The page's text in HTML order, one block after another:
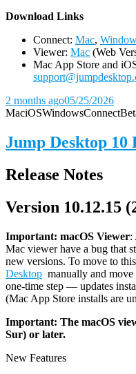
Download Links
Connect: Mac,
Viewer: Mac (Web
Mac App Store and
2 months ago05/25/2026
MaciOSWindowsConnect
Jump Desktop 10
Release Notes
Version 10.12.15
Important: macOS Viewer:
Mac viewer have a bug that
new versions. To move to
Desktop manually and
one-time step — updates
(Mac App Store installs are
Important: The macOS
Sur) or later.
New Features